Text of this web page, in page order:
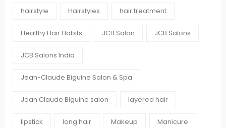
hairstyle Hairstyles hair treatment
Healthy Hair Habits JCB Salon JCB Salons
JCB Salons India
Jean-Claude Biguine Salon & Spa
Jean Claude Biguine salon layered hair
lipstick long hair Makeup Manicure